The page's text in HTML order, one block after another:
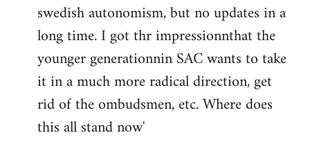
swedish autonomism, but no updates in a
long time. I got thr impressionnthat the
younger generationnin SAC wants to take
it in a much more radical direction, get
rid of the ombudsmen, etc. Where does
this all stand now'